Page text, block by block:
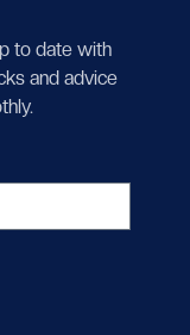
to date with
and advice